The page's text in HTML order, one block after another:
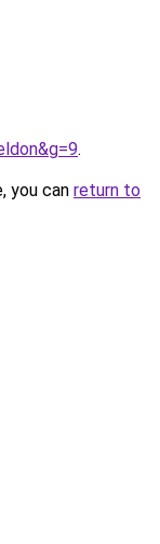
.
you can return to